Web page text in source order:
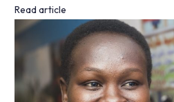
Read article